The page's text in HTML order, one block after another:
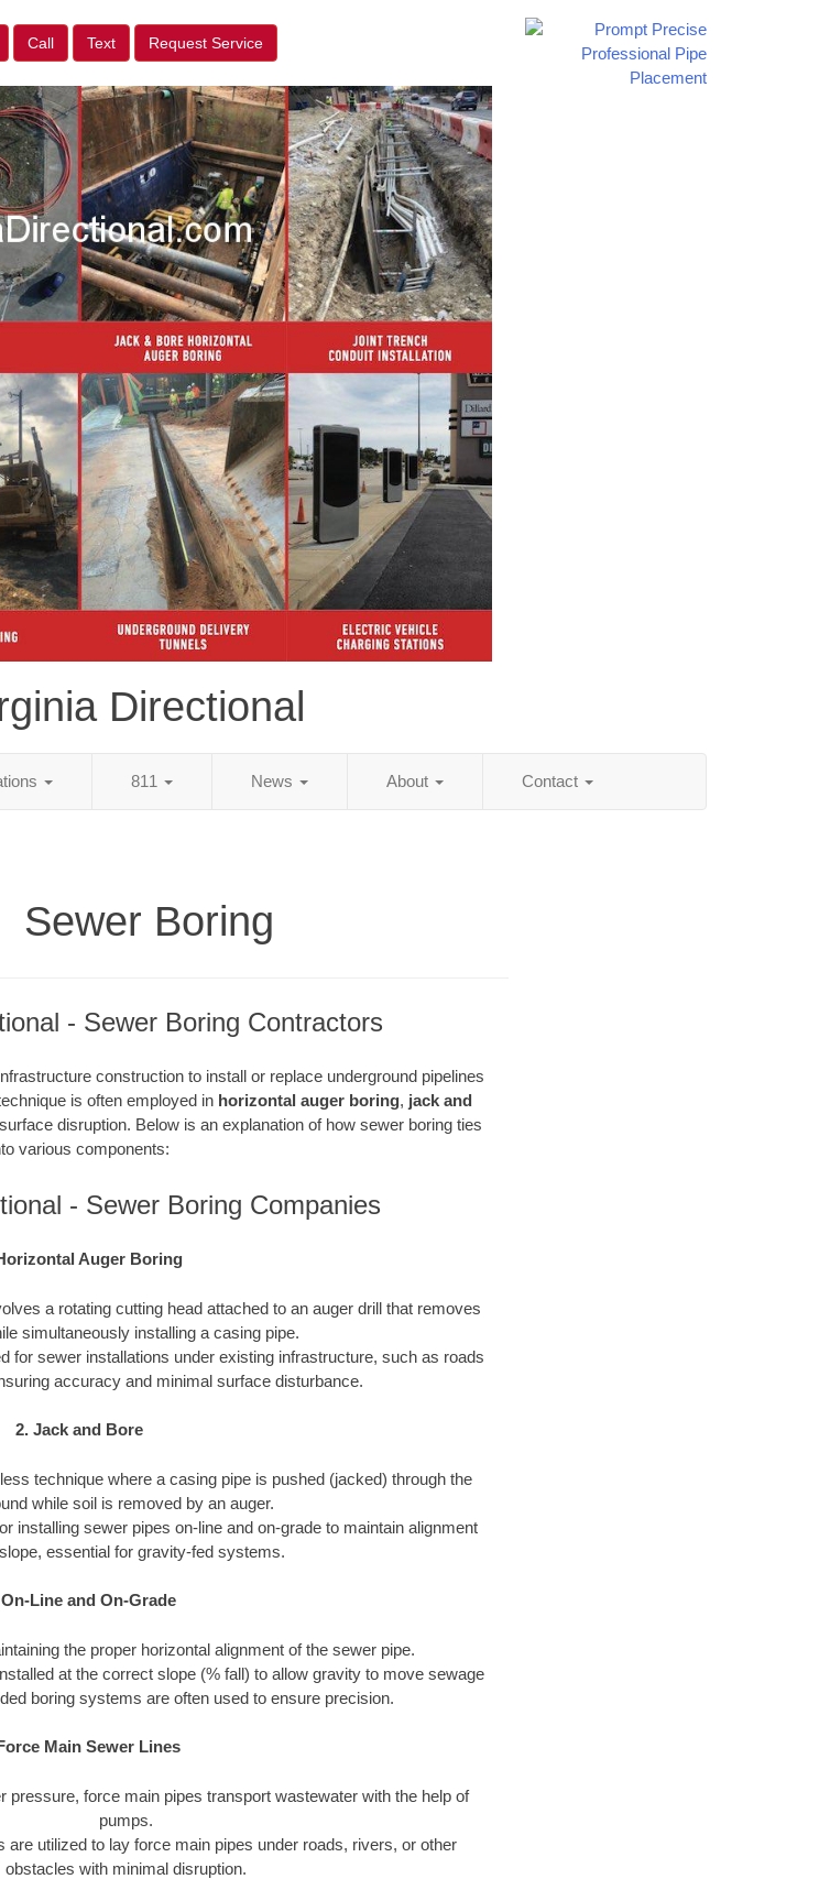
Call Text Request Service
Directional
811 News About Contact
Sewer Boring
- Sewer Boring Contractors
construction to install or replace underground pipelines
is often employed in horizontal auger boring, jack and
disruption. Below is an explanation of how sewer boring ties
various components:
- Sewer Boring Companies
Auger Boring
a rotating cutting head attached to an auger drill that removes
simultaneously installing a casing pipe.
for sewer installations under existing infrastructure, such as roads
accuracy and minimal surface disturbance.
2. Jack and Bore
technique where a casing pipe is pushed (jacked) through the
while soil is removed by an auger.
installing sewer pipes on-line and on-grade to maintain alignment
essential for gravity-fed systems.
Line and On-Grade
the proper horizontal alignment of the sewer pipe.
at the correct slope (% fall) to allow gravity to move sewage
boring systems are often used to ensure precision.
Main Sewer Lines
pressure, force main pipes transport wastewater with the help of
pumps.
are utilized to lay force main pipes under roads, rivers, or other
obstacles with minimal disruption.